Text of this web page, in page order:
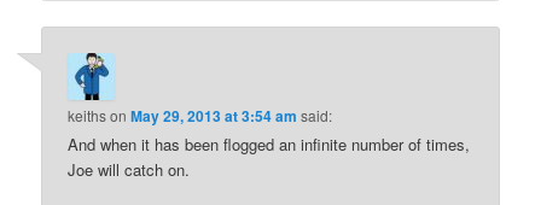
keithsonMay 29, 2013 at 3:54 am said:
And when it has been flogged an infinite number of times,
Joe will catch on.